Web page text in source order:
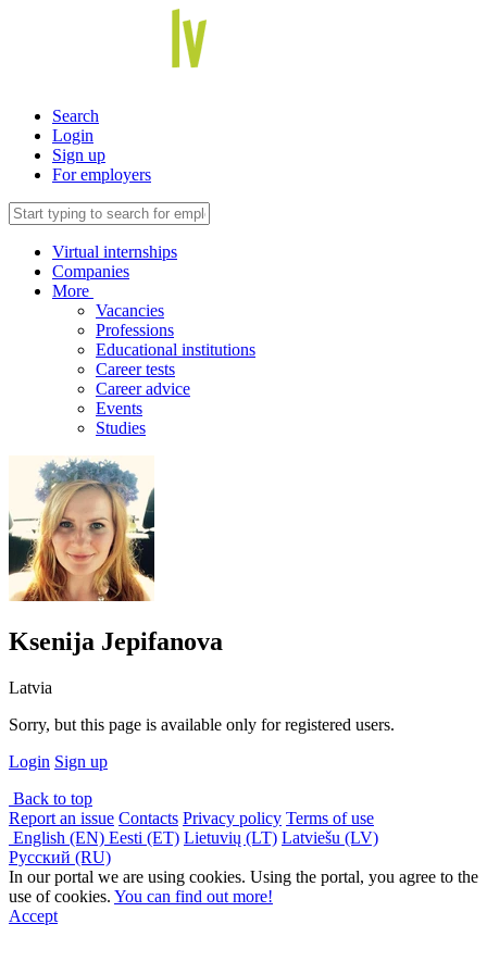
Search
Login
Sign up
For employers
Virtual internships
Companies
More
Vacancies
Professions
Educational institutions
Career tests
Career advice
Events
Studies
Ksenija Jepifanova
Latvia
Sorry, but this page is available only for registered users.
Login Sign up
Back to top
Report an issue Contacts Privacy policy Terms of use
English (EN) Eesti (ET) Lietuvių (LT) Latviešu (LV)
Русский (RU)
In our portal we are using cookies. Using the portal, you agree to the
use of cookies. You can find out more!
Accept